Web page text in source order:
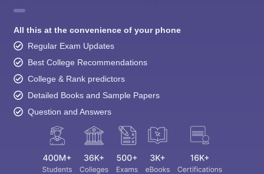
All this at the convenience of your phone
Regular Exam Updates
Best College Recommendations
College & Rank predictors
Detailed Books and Sample Papers
Question and Answers